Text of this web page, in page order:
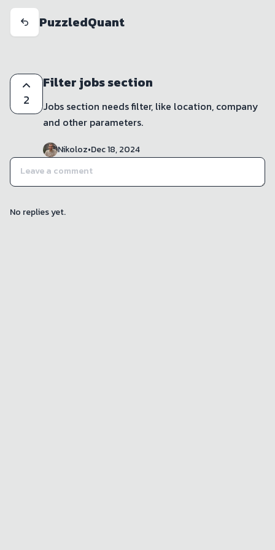
PuzzledQuant
2
Filter jobs section
Jobs section needs filter, like location, company
and other parameters.
Nikoloz•Dec 18, 2024
No replies yet.